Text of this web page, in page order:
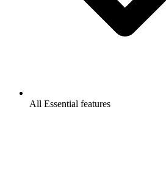
All Essential features